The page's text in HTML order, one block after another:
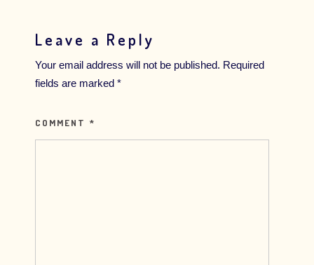
Leave a Reply
Your email address will not be published. Required
fields are marked *
COMMENT *